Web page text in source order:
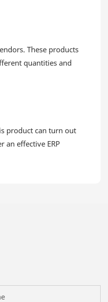
These products
quantities and
product can turn out
an effective ERP